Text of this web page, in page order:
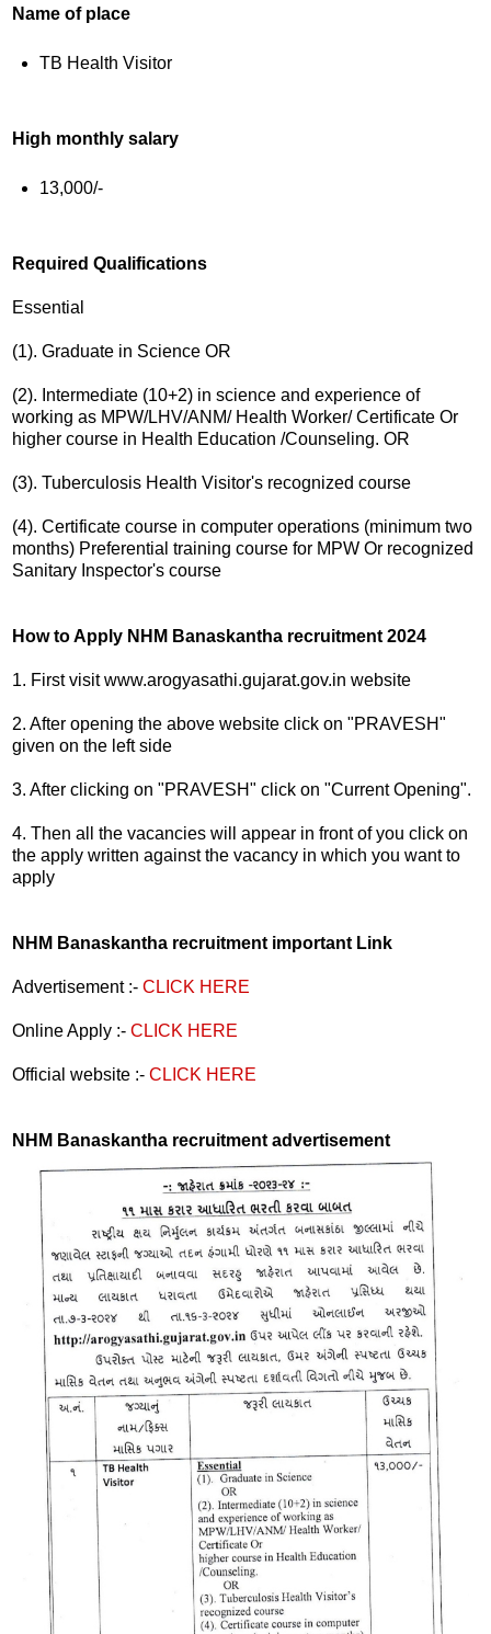
Name of place
TB Health Visitor
High monthly salary
13,000/-
Required Qualifications
Essential
(1). Graduate in Science OR
(2). Intermediate (10+2) in science and experience of
working as MPW/LHV/ANM/ Health Worker/ Certificate Or
higher course in Health Education /Counseling. OR
(3). Tuberculosis Health Visitor's recognized course
(4). Certificate course in computer operations (minimum two
months) Preferential training course for MPW Or recognized
Sanitary Inspector's course
How to Apply NHM Banaskantha recruitment 2024
1. First visit www.arogyasathi.gujarat.gov.in website
2. After opening the above website click on "PRAVESH"
given on the left side
3. After clicking on "PRAVESH" click on "Current Opening".
4. Then all the vacancies will appear in front of you click on
the apply written against the vacancy in which you want to
apply
NHM Banaskantha recruitment important Link
Advertisement :- CLICK HERE
Online Apply :- CLICK HERE
Official website :- CLICK HERE
NHM Banaskantha recruitment advertisement